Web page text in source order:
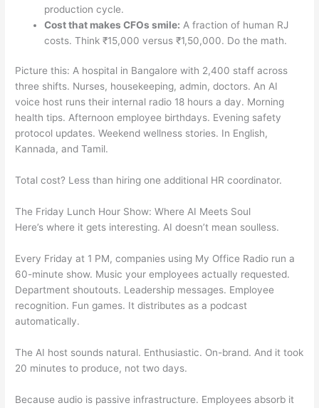
production cycle.
Cost that makes CFOs smile: A fraction of human RJ
costs. Think ₹15,000 versus ₹1,50,000. Do the math.
Picture this: A hospital in Bangalore with 2,400 staff across
three shifts. Nurses, housekeeping, admin, doctors. An AI
voice host runs their internal radio 18 hours a day. Morning
health tips. Afternoon employee birthdays. Evening safety
protocol updates. Weekend wellness stories. In English,
Kannada, and Tamil.
Total cost? Less than hiring one additional HR coordinator.
The Friday Lunch Hour Show: Where AI Meets Soul
Here’s where it gets interesting. AI doesn’t mean soulless.
Every Friday at 1 PM, companies using My Office Radio run a
60-minute show. Music your employees actually requested.
Department shoutouts. Leadership messages. Employee
recognition. Fun games. It distributes as a podcast
automatically.
The AI host sounds natural. Enthusiastic. On-brand. And it took
20 minutes to produce, not two days.
Because audio is passive infrastructure. Employees absorb it